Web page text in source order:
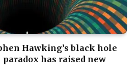
Hawking’s black hole
has raised new